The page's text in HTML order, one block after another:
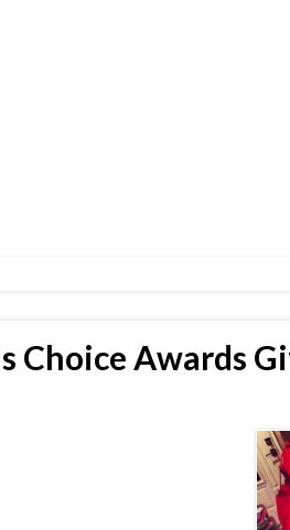
Choice Awards